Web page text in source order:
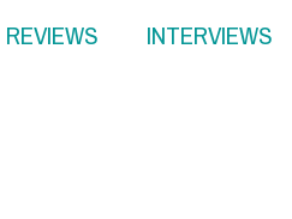
REVIEWS INTERVIEWS